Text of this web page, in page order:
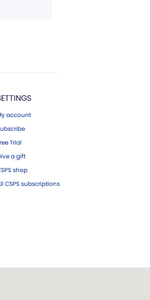
account
Trial
a gift
shop
CSPS subscriptions